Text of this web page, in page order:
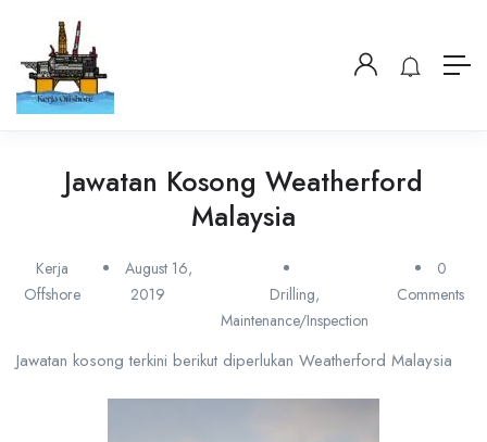
Jawatan Kosong Weatherford
Malaysia
Kerja
Offshore
August 16,
2019
Drilling,
Maintenance/Inspection
0
Comments
Jawatan kosong terkini berikut diperlukan Weatherford Malaysia